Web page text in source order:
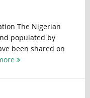
The Nigerian
populated by
been shared on